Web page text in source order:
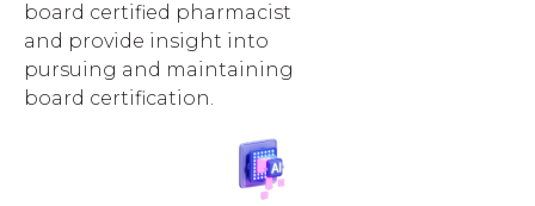
board certified pharmacist
and provide insight into
pursuing and maintaining
board certification.